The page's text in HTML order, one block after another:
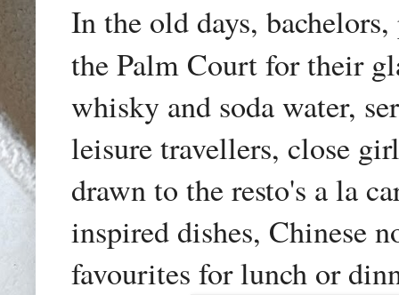
In the old days,
the Palm Court for their
whisky and soda water,
leisure travellers, close
drawn to the resto's a la
inspired dishes, Chinese
favourites for lunch or